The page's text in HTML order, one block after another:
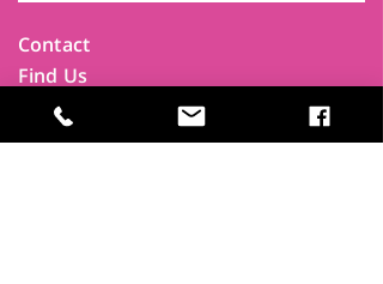
Contact
Find Us
Newsletters
FAQ